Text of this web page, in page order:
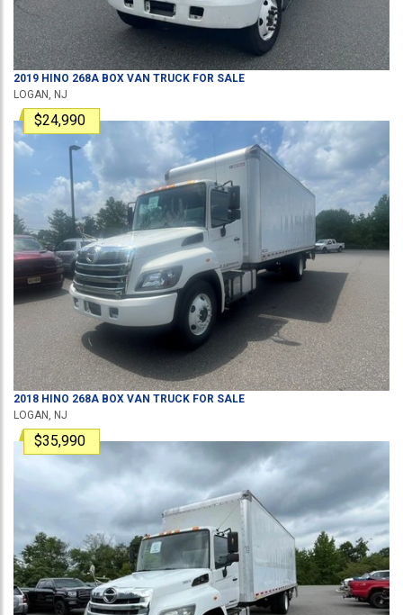
2019 HINO 268A BOX VAN TRUCK FOR SALE
LOGAN, NJ
$24,990
2018 HINO 268A BOX VAN TRUCK FOR SALE
LOGAN, NJ
$35,990